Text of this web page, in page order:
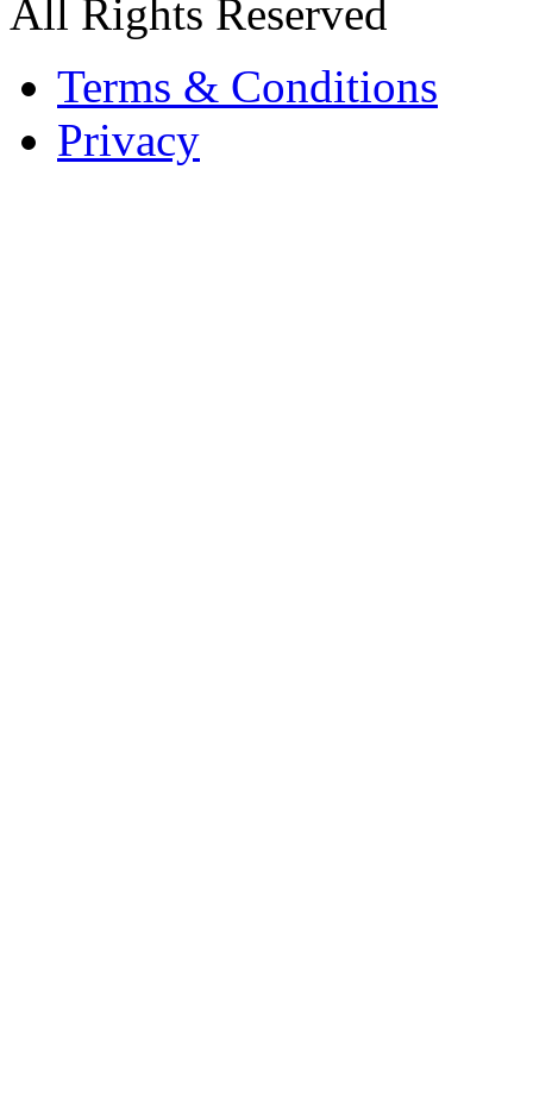
All Rights Reserved
Terms & Conditions
Privacy